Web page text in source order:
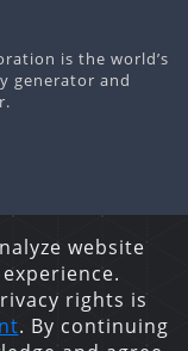
is the world’s
generator and
Site Map
Electronics
website
rights is
. By continuing